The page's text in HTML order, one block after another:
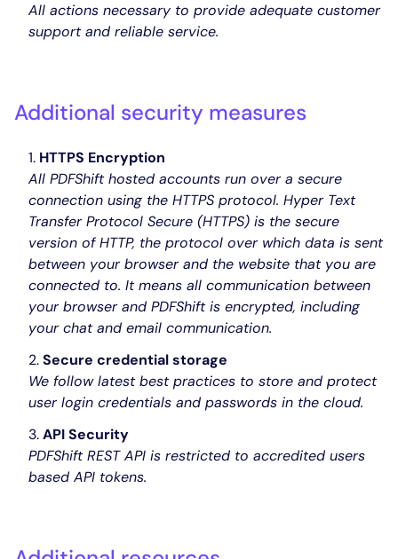
All actions necessary to provide adequate customer
support and reliable service.
Additional security measures
HTTPS Encryption
All PDFShift hosted accounts run over a secure
connection using the HTTPS protocol. Hyper Text
Transfer Protocol Secure (HTTPS) is the secure
version of HTTP, the protocol over which data is sent
between your browser and the website that you are
connected to. It means all communication between
your browser and PDFShift is encrypted, including
your chat and email communication.
Secure credential storage
We follow latest best practices to store and protect
user login credentials and passwords in the cloud.
API Security
PDFShift REST API is restricted to accredited users
based API tokens.